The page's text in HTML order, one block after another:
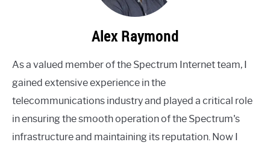
Alex Raymond
As a valued member of the Spectrum Internet team, I
gained extensive experience in the
telecommunications industry and played a critical role
in ensuring the smooth operation of the Spectrum's
infrastructure and maintaining its reputation. Now I